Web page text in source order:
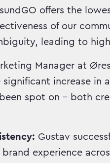
offers the
of our
leading to
Manager at
increase in
spot on – both
Gustav
experience